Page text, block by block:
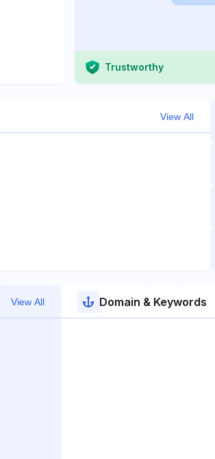
Trustworthy
View All
View All Domain & Keywords